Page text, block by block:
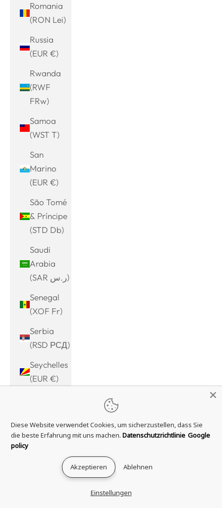
Romania
(RON Lei)
Russia
(EUR €)
Rwanda
(RWF
FRw)
Samoa
(WST T)
San
Marino
(EUR €)
São Tomé
& Príncipe
(STD Db)
Saudi
Arabia
(SAR ر.س)
Senegal
(XOF Fr)
Serbia
(RSD РСД)
Seychelles
(EUR €)
(SLL Le)
Diese Website verwendet Cookies, um sicherzustellen, dass Sie
die beste Erfahrung mit uns machen. Datenschutzrichtlinie Google
policy
Akzeptieren Ablehnen
Einstellungen